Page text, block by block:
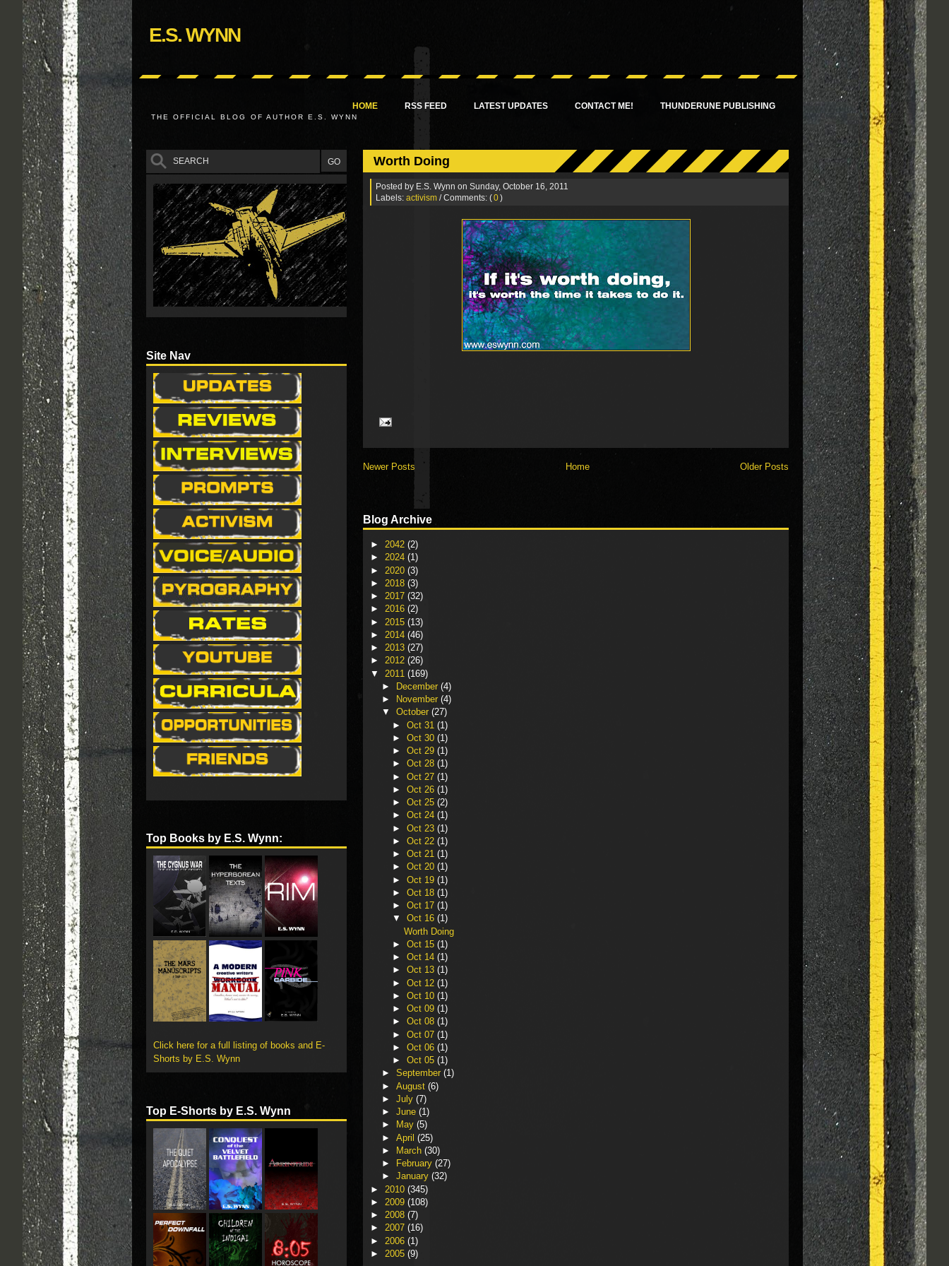
E.S. WYNN
THE OFFICIAL BLOG OF AUTHOR E.S. WYNN
HOME RSS FEED LATEST UPDATES CONTACT ME! THUNDERUNE PUBLISHING
Worth Doing
Posted by E.S. Wynn on Sunday, October 16, 2011
Labels: activism / Comments: (0)
Newer Posts Older Posts
Home
Blog Archive
► 2042 (2)
► 2024 (1)
► 2020 (3)
► 2018 (3)
► 2017 (32)
► 2016 (2)
► 2015 (13)
► 2014 (46)
► 2013 (27)
► 2012 (26)
▼ 2011 (169)
►
December (4)
►
November (4)
▼ October (27)
►Oct 31(1)
►Oct 30(1)
►Oct 29(1)
►Oct 28(1)
►Oct 27(1)
►Oct 26(1)
►Oct 25(2)
►Oct 24(1)
►Oct 23(1)
►Oct 22(1)
►Oct 21(1)
►Oct 20(1)
►Oct 19(1)
►Oct 18(1)
►Oct 17(1)
▼Oct 16(1)
Worth Doing
►Oct 15(1)
►Oct 14(1)
►Oct 13(1)
►Oct 12(1)
►Oct 10(1)
►Oct 09(1)
►Oct 08(1)
►Oct 07(1)
►Oct 06(1)
►Oct 05(1)
► September (1)
► August (6)
► July (7)
► June (1)
►
May (5)
► April (25)
►
March (30)
►
February (27)
► January (32)
► 2010 (345)
► 2009 (108)
► 2008 (7)
► 2007 (16)
► 2006 (1)
► 2005 (9)
Site Nav
Top Books by E.S. Wynn:
Click here for a full listing of books and E-
Shorts by E.S. Wynn
Top E-Shorts by E.S. Wynn